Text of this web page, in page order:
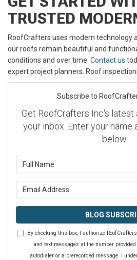
TRUSTED
RoofCrafters uses modern technology
our roofs remain beautiful and
conditions and over time. Contact us
expert project planners. Roof
Subscribe to
Get RoofCrafters Inc's
your inbox. Enter your name
below.
BLOG
By checking this box, I authorize
and text messages at the number
autodialer or a prerecorded message. I